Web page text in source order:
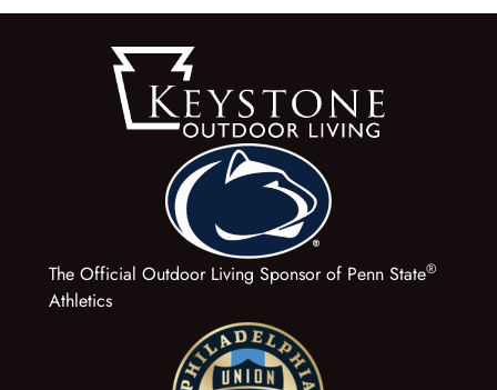
The Official Outdoor Living Sponsor of Penn State®
Athletics